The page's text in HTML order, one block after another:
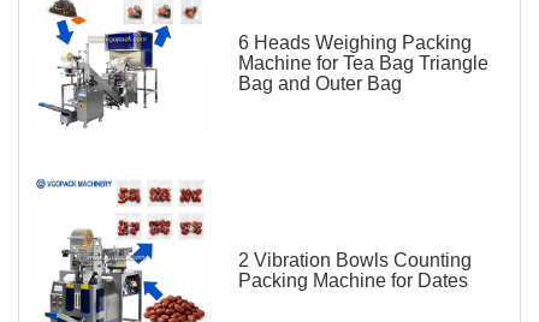
6 Heads Weighing Packing
Machine for Tea Bag Triangle
Bag and Outer Bag
2 Vibration Bowls Counting
Packing Machine for Dates